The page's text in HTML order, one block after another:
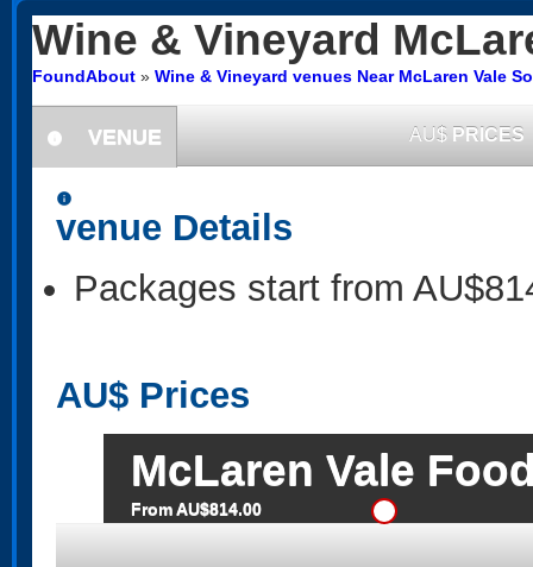
Wine & Vineyard
FoundAbout » Wine & Vineyard venues Near McLaren Vale
information
VENUE AU$ PRICES
information
venue Details
Packages start from
AU$ Prices
McLaren Vale
From AU$814.00